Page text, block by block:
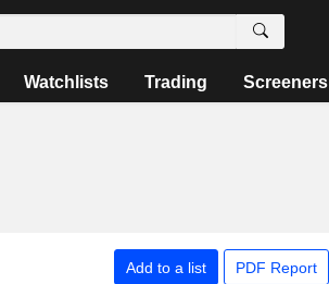
Watchlists Trading Screeners
Add to a list PDF Report